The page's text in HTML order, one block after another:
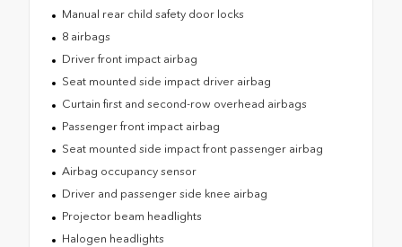
Manual rear child safety door locks
8 airbags
Driver front impact airbag
Seat mounted side impact driver airbag
Curtain first and second-row overhead airbags
Passenger front impact airbag
Seat mounted side impact front passenger airbag
Airbag occupancy sensor
Driver and passenger side knee airbag
Projector beam headlights
Halogen headlights